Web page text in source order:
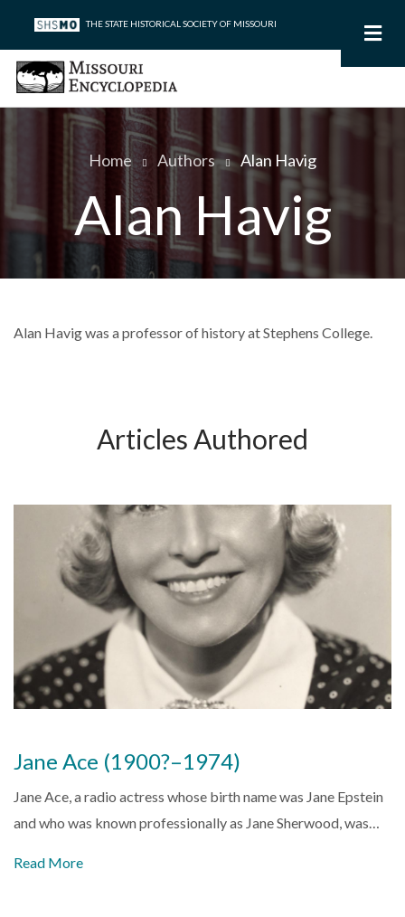
main
content
THE STATE HISTORICAL SOCIETY OF MISSOURI
Breadcrumb
Home Authors Alan Havig
Alan Havig
Alan Havig was a professor of history at Stephens College.
Articles Authored
Jane Ace (1900?–1974)
Jane Ace, a radio actress whose birth name was Jane Epstein
and who was known professionally as Jane Sherwood, was…
Read More